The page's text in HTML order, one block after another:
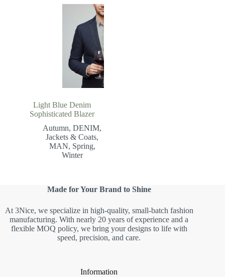
Light Blue Denim
Sophisticated Blazer
Autumn,DENIM,
Jackets & Coats,
MAN, Spring,
Winter
Made for Your Brand to Shine
At 3Nice, we specialize in high-quality, small-batch fashion
manufacturing. With nearly 20 years of experience and a
flexible MOQ policy, we bring your designs to life with
speed, precision, and care.
Information